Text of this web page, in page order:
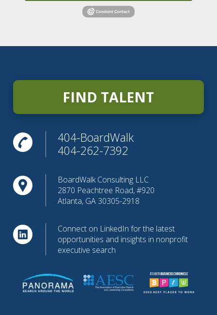
FIND TALENT
404-BoardWalk
404-262-7392
BoardWalk Consulting LLC
2870 Peachtree Road, #920
Atlanta, GA 30305-2918
Connect on LinkedIn for the latest
opportunities and insights in nonprofit
executive search